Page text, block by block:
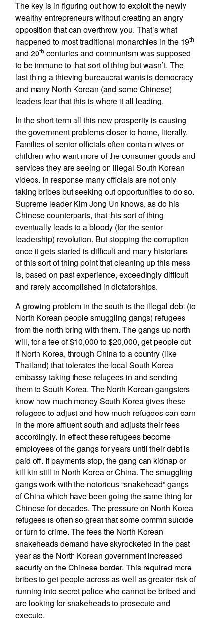
The key is in figuring out how to exploit the newly
wealthy entrepreneurs without creating an angry
opposition that can overthrow you. That’s what
happened to most traditional monarchies in the 19th
and 20th centuries and communism was supposed
to be immune to that sort of thing but wasn’t. The
last thing a thieving bureaucrat wants is democracy
and many North Korean (and some Chinese)
leaders fear that this is where it all leading.
In the short term all this new prosperity is causing
the government problems closer to home, literally.
Families of senior officials often contain wives or
children who want more of the consumer goods and
services they are seeing on illegal South Korean
videos. In response many officials are not only
taking bribes but seeking out opportunities to do so.
Supreme leader Kim Jong Un knows, as do his
Chinese counterparts, that this sort of thing
eventually leads to a bloody (for the senior
leadership) revolution. But stopping the corruption
once it gets started is difficult and many historians
of this sort of thing point that cleaning up this mess
is, based on past experience, exceedingly difficult
and rarely accomplished in dictatorships.
A growing problem in the south is the illegal debt (to
North Korean people smuggling gangs) refugees
from the north bring with them. The gangs up north
will, for a fee of $10,000 to $20,000, get people out
if North Korea, through China to a country (like
Thailand) that tolerates the local South Korea
embassy taking these refugees in and sending
them to South Korea. The North Korean gangsters
know how much money South Korea gives these
refugees to adjust and how much refugees can earn
in the more affluent south and adjusts their fees
accordingly. In effect these refugees become
employees of the gangs for years until their debt is
paid off. If payments stop, the gang can kidnap or
kill kin still in North Korea or China. The smuggling
gangs work with the notorious “snakehead” gangs
of China which have been going the same thing for
Chinese for decades. The pressure on North Korea
refugees is often so great that some commit suicide
or turn to crime. The fees the North Korean
snakeheads demand have skyrocketed in the past
year as the North Korean government increased
security on the Chinese border. This required more
bribes to get people across as well as greater risk of
running into secret police who cannot be bribed and
are looking for snakeheads to prosecute and
execute.